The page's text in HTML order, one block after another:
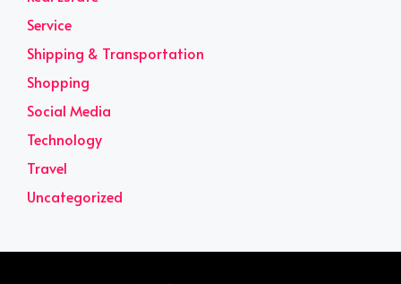
Service
Shipping & Transportation
Shopping
Social Media
Technology
Travel
Uncategorized